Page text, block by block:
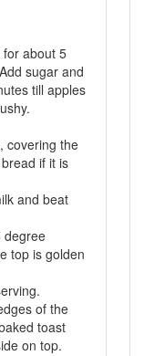
about 5
sugar and
till apples
covering the
if it is
and beat
degree
top is golden
of the
toast
on top.